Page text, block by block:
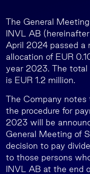
The General
INVL AB
April 2024 passed a
allocation of EUR
year 2023. The total
is EUR 1.2 million.
The Company notes
the procedure for
2023 will be
General Meeting of
decision to pay
to those persons
INVL AB at the end